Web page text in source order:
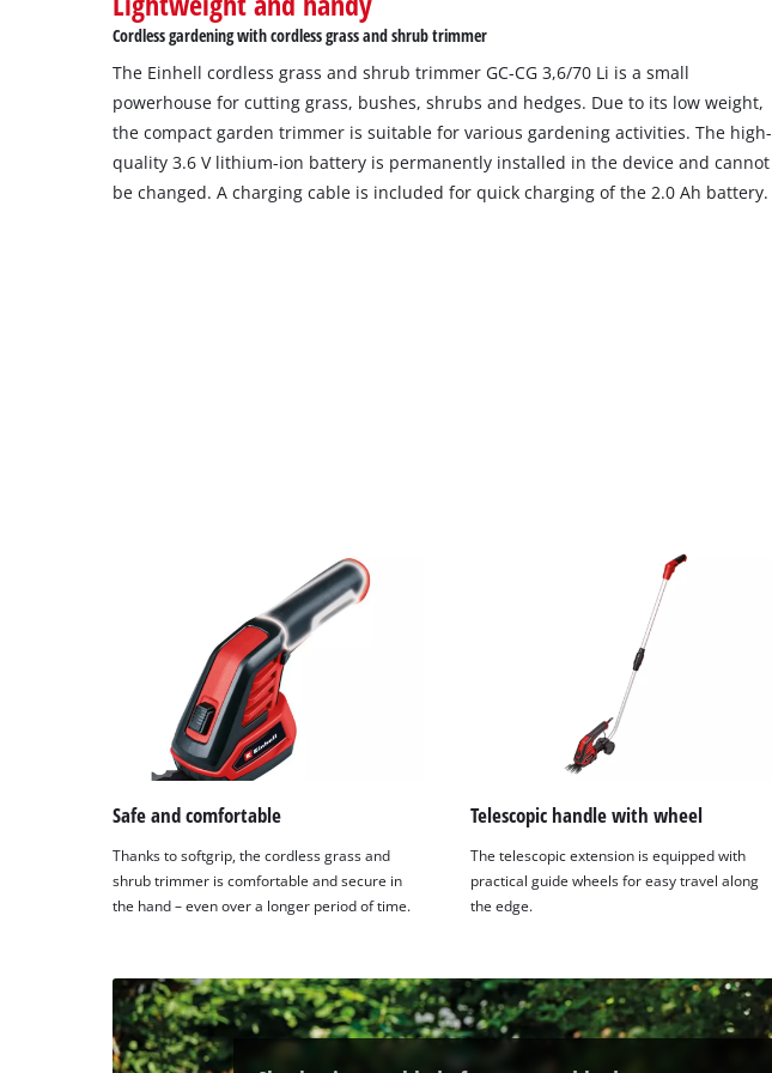
the
site
with
their
CMP
add
this
Cordless gardening with cordless grass and shrub trimmer
The Einhell cordless grass and shrub trimmer GC-CG 3,6/70 Li is a small
powerhouse for cutting grass, bushes, shrubs and hedges. Due to its low weight,
the compact garden trimmer is suitable for various gardening activities. The high-
quality 3.6 V lithium-ion battery is permanently installed in the device and cannot
be changed. A charging cable is included for quick charging of the 2.0 Ah battery.
Safe and comfortable
Thanks to softgrip, the cordless grass and
shrub trimmer is comfortable and secure in
the hand – even over a longer period of time.
Telescopic handle with wheel
The telescopic extension is equipped with
practical guide wheels for easy travel along
the edge.